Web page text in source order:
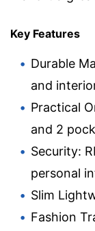
Key Features
Durable
and
Practical
and 2
Security:
personal
Slim
Fashion